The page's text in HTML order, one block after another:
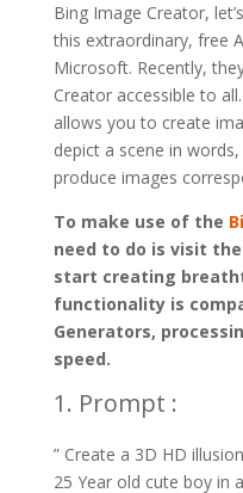
Bing Image Creator,
this extraordinary, free
Microsoft. Recently,
Creator accessible to
allows you to create
depict a scene in
produce images
To make use of the
need to do is visit
start creating
functionality is
Generators,
speed.
1. Prompt :
” Create a 3D HD
25 Year old cute boy in